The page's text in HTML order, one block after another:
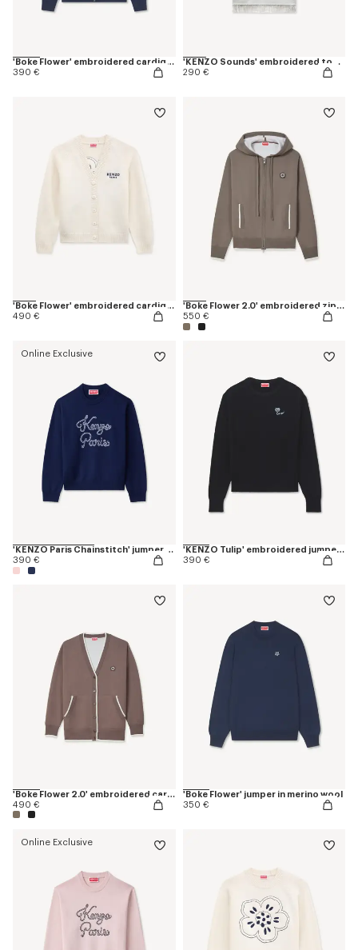
'Boke Flower' embroidered cardigan in merino wool
390 €
'KENZO Sounds' embroidered top in cotton linen
290 €
'Boke Flower' embroidered cardigan in wool
490 €
'Boke Flower 2.0' embroidered zip-up hoodie in cotton and wool
550 €
Online Exclusive
'KENZO Paris Chainstitch' jumper in wool and cotton
390 €
'KENZO Tulip' embroidered jumper in spongy cotton
390 €
'Boke Flower 2.0' embroidered cardigan in cotton and wool
490 €
'Boke Flower' jumper in merino wool
350 €
Online Exclusive